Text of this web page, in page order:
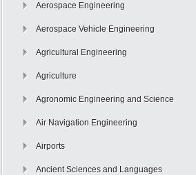
Aerospace Engineering
Aerospace Vehicle Engineering
Agricultural Engineering
Agriculture
Agronomic Engineering and Science
Air Navigation Engineering
Airports
Ancient Sciences and Languages